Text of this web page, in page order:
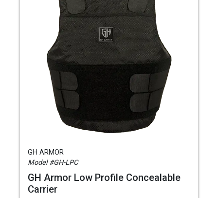
GH ARMOR
Model #GH-LPC
GH Armor Low Profile Concealable
Carrier